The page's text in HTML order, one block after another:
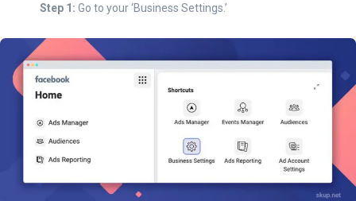
Step 1: Go to your ‘Business Settings.’